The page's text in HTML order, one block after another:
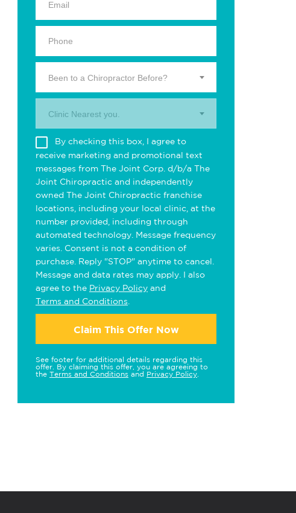
Been to a Chiropractor Before?
Clinic Nearest you.
By checking this box, I agree to
receive marketing and promotional text
messages from The Joint Corp. d/b/a The
Joint Chiropractic and independently
owned The Joint Chiropractic franchise
locations, including your local clinic, at the
number provided, including through
automated technology. Message frequency
varies. Consent is not a condition of
purchase. Reply "STOP" anytime to cancel.
Message and data rates may apply. I also
agree to the Privacy Policy and
Terms and Conditions
Claim This Offer Now
See footer for additional details regarding this
offer. By claiming this offer, you are agreeing to
the Terms and Conditions and Privacy Policy